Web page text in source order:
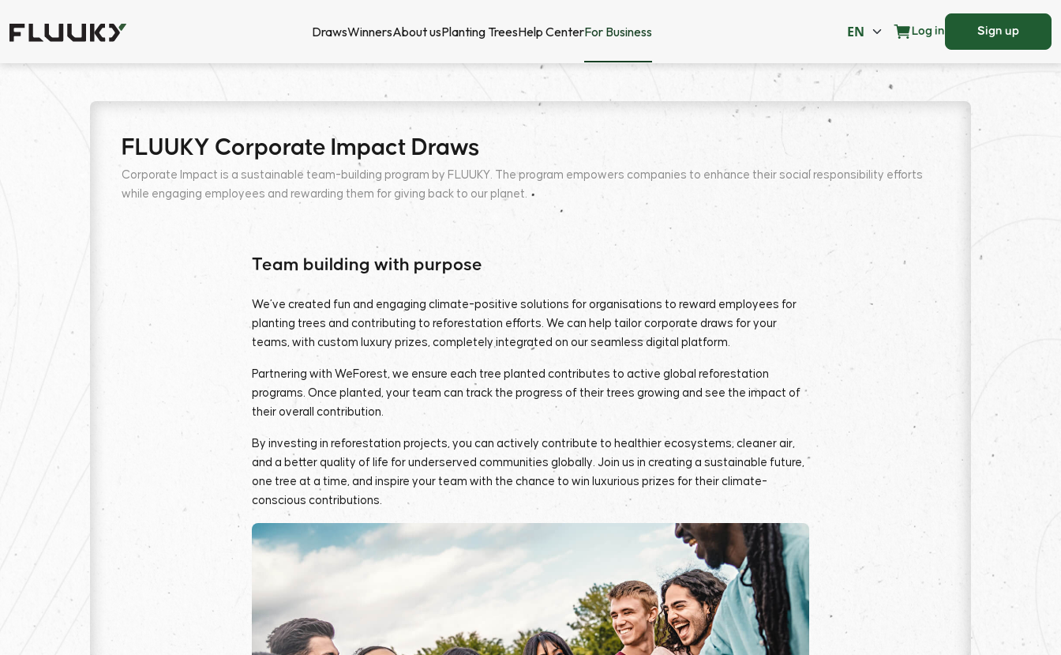
DrawsWinnersAbout usPlanting TreesHelp CenterFor Business Log in Sign up
FLUUKY Corporate Impact Draws
Corporate Impact is a sustainable team-building program by FLUUKY. The program empowers companies to enhance their social responsibility efforts
while engaging employees and rewarding them for giving back to our planet.
Team building with purpose
We’ve created fun and engaging climate-positive solutions for organisations to reward employees for
planting trees and contributing to reforestation efforts. We can help tailor corporate draws for your
teams, with custom luxury prizes, completely integrated on our seamless digital platform.
Partnering with WeForest, we ensure each tree planted contributes to active global reforestation
programs. Once planted, your team can track the progress of their trees growing and see the impact of
their overall contribution.
By investing in reforestation projects, you can actively contribute to healthier ecosystems, cleaner air,
and a better quality of life for underserved communities globally. Join us in creating a sustainable future,
one tree at a time, and inspire your team with the chance to win luxurious prizes for their climate-
conscious contributions.